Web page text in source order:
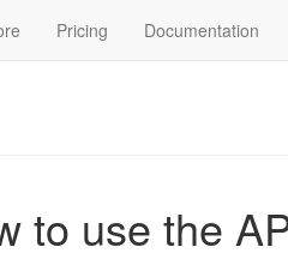
Pricing Documentation
to use the